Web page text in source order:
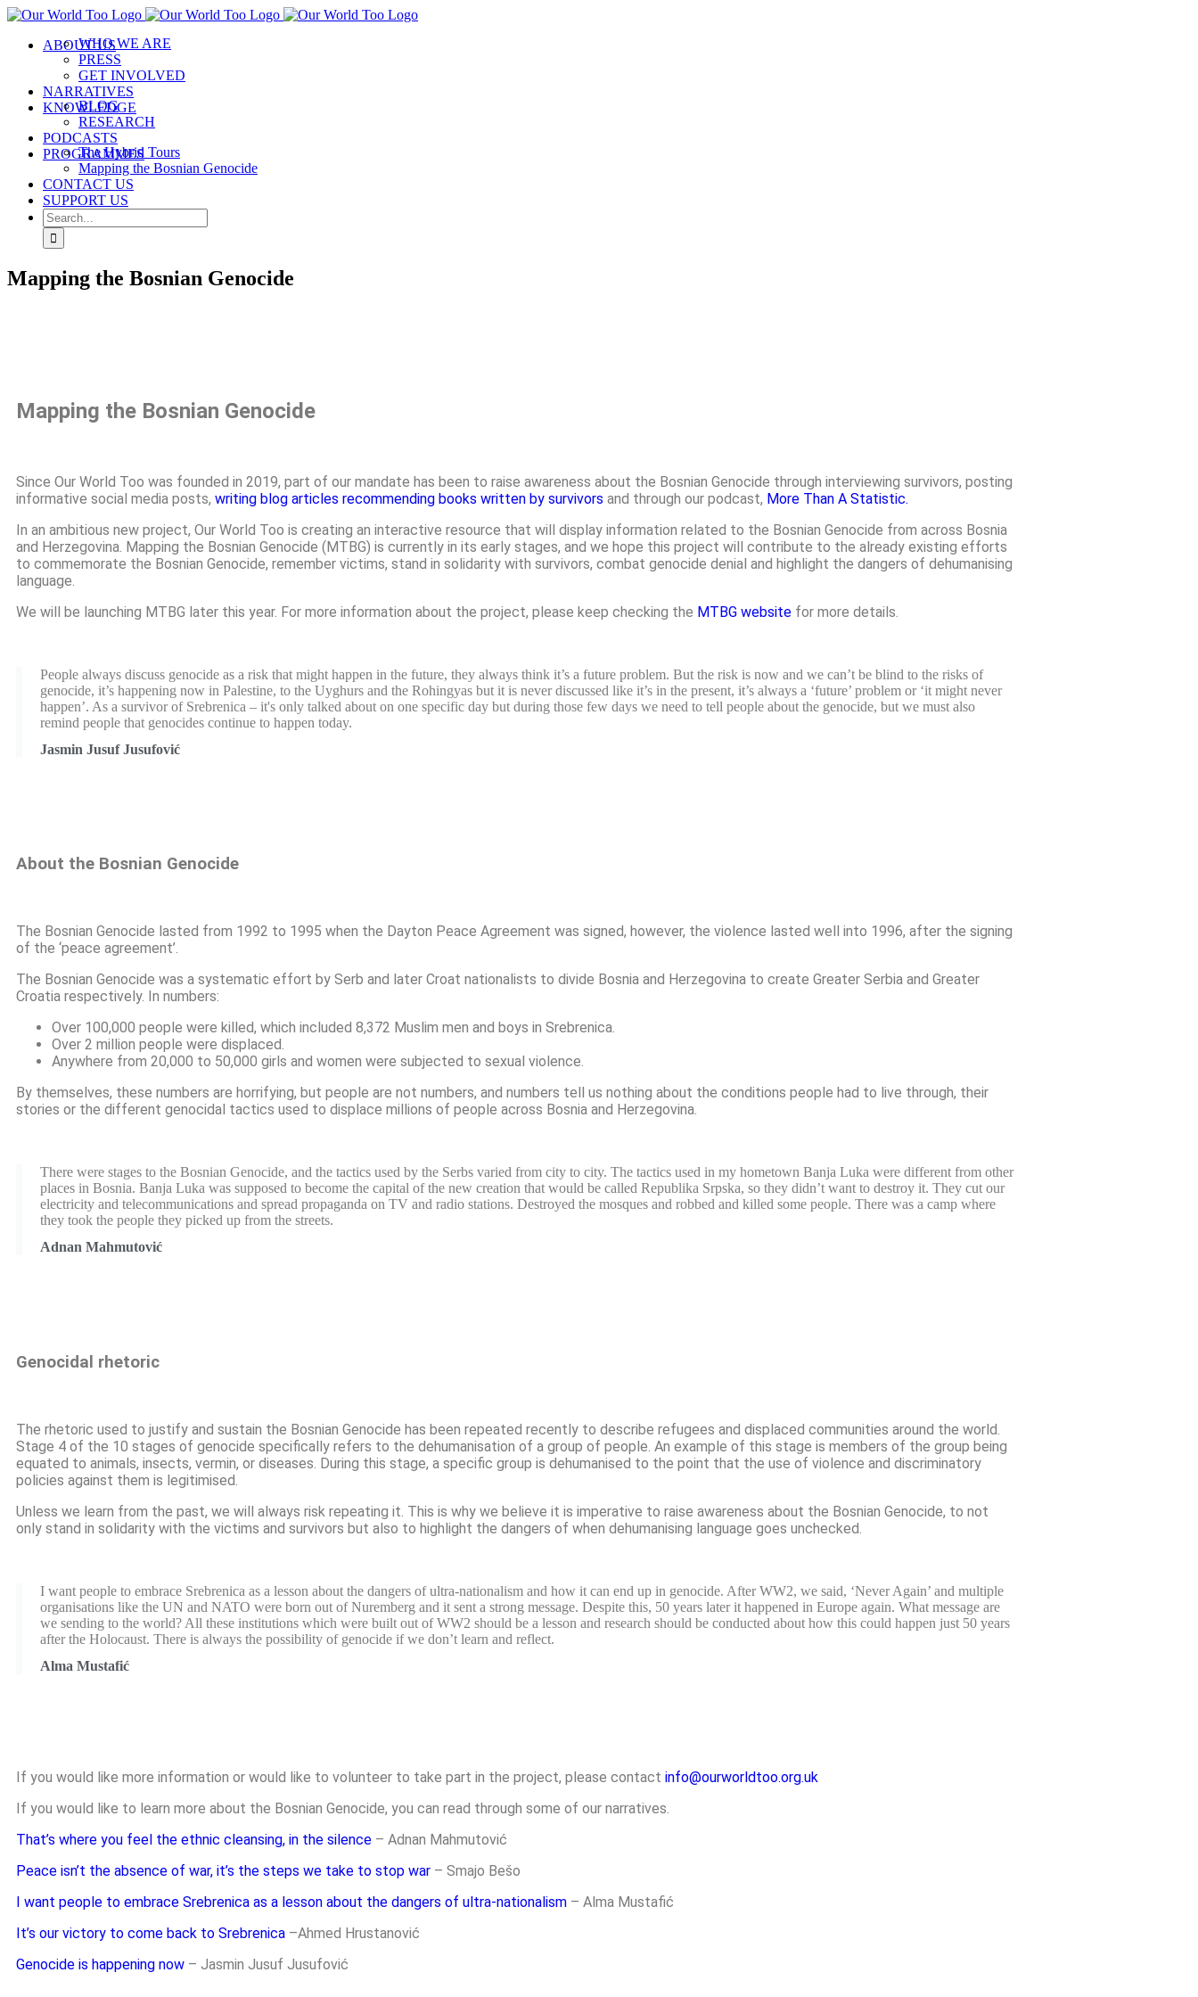
ABOUT USWHO WE ARE
PRESS
GET INVOLVED
NARRATIVES
KNOWLEDGE
BLOG
RESEARCH
PODCASTS
PROGRAMMES
The Hybrid Tours
Mapping the Bosnian Genocide
CONTACT US
SUPPORT US
Mapping the Bosnian Genocide
Mapping the Bosnian Genocide
Since Our World Too was founded in 2019, part of our mandate has been to raise awareness about the Bosnian Genocide through interviewing survivors, posting
informative social media posts, writing blog articles recommending books written by survivors and through our podcast, More Than A Statistic.
In an ambitious new project, Our World Too is creating an interactive resource that will display information related to the Bosnian Genocide from across Bosnia
and Herzegovina. Mapping the Bosnian Genocide (MTBG) is currently in its early stages, and we hope this project will contribute to the already existing efforts
to commemorate the Bosnian Genocide, remember victims, stand in solidarity with survivors, combat genocide denial and highlight the dangers of dehumanising
language.
We will be launching MTBG later this year. For more information about the project, please keep checking the MTBG website for more details.
People always discuss genocide as a risk that might happen in the future, they always think it’s a future problem. But the risk is now and we can’t be blind to the risks of
genocide, it’s happening now in Palestine, to the Uyghurs and the Rohingyas but it is never discussed like it’s in the present, it’s always a ‘future’ problem or ‘it might never
happen’. As a survivor of Srebrenica – it's only talked about on one specific day but during those few days we need to tell people about the genocide, but we must also
remind people that genocides continue to happen today.
Jasmin Jusuf Jusufović
About the Bosnian Genocide
The Bosnian Genocide lasted from 1992 to 1995 when the Dayton Peace Agreement was signed, however, the violence lasted well into 1996, after the signing
of the ‘peace agreement’.
The Bosnian Genocide was a systematic effort by Serb and later Croat nationalists to divide Bosnia and Herzegovina to create Greater Serbia and Greater
Croatia respectively. In numbers:
Over 100,000 people were killed, which included 8,372 Muslim men and boys in Srebrenica.
Over 2 million people were displaced.
Anywhere from 20,000 to 50,000 girls and women were subjected to sexual violence.
By themselves, these numbers are horrifying, but people are not numbers, and numbers tell us nothing about the conditions people had to live through, their
stories or the different genocidal tactics used to displace millions of people across Bosnia and Herzegovina.
There were stages to the Bosnian Genocide, and the tactics used by the Serbs varied from city to city. The tactics used in my hometown Banja Luka were different from other
places in Bosnia. Banja Luka was supposed to become the capital of the new creation that would be called Republika Srpska, so they didn’t want to destroy it. They cut our
electricity and telecommunications and spread propaganda on TV and radio stations. Destroyed the mosques and robbed and killed some people. There was a camp where
they took the people they picked up from the streets.
Adnan Mahmutović
Genocidal rhetoric
The rhetoric used to justify and sustain the Bosnian Genocide has been repeated recently to describe refugees and displaced communities around the world.
Stage 4 of the 10 stages of genocide specifically refers to the dehumanisation of a group of people. An example of this stage is members of the group being
equated to animals, insects, vermin, or diseases. During this stage, a specific group is dehumanised to the point that the use of violence and discriminatory
policies against them is legitimised.
Unless we learn from the past, we will always risk repeating it. This is why we believe it is imperative to raise awareness about the Bosnian Genocide, to not
only stand in solidarity with the victims and survivors but also to highlight the dangers of when dehumanising language goes unchecked.
I want people to embrace Srebrenica as a lesson about the dangers of ultra-nationalism and how it can end up in genocide. After WW2, we said, ‘Never Again’ and multiple
organisations like the UN and NATO were born out of Nuremberg and it sent a strong message. Despite this, 50 years later it happened in Europe again. What message are
we sending to the world? All these institutions which were built out of WW2 should be a lesson and research should be conducted about how this could happen just 50 years
after the Holocaust. There is always the possibility of genocide if we don’t learn and reflect.
Alma Mustafić
If you would like more information or would like to volunteer to take part in the project, please contact info@ourworldtoo.org.uk
If you would like to learn more about the Bosnian Genocide, you can read through some of our narratives.
That’s where you feel the ethnic cleansing, in the silence – Adnan Mahmutović
Peace isn’t the absence of war, it’s the steps we take to stop war – Smajo Bešo
I want people to embrace Srebrenica as a lesson about the dangers of ultra-nationalism – Alma Mustafić
It’s our victory to come back to Srebrenica –Ahmed Hrustanović
Genocide is happening now – Jasmin Jusuf Jusufović